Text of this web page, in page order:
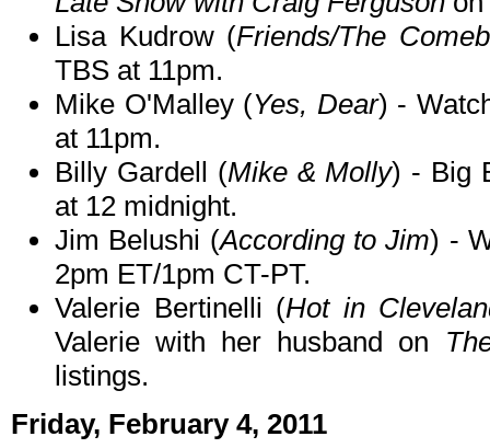
Lisa Kudrow (Friends/The
TBS at 11pm.
Mike O'Malley (Yes, Dear) -
at 11pm.
Billy Gardell (Mike & Molly) - Big
at 12 midnight.
Jim Belushi (According to Jim) -
2pm ET/1pm CT-PT.
Valerie Bertinelli (Hot in
Valerie with her husband on
listings.
Friday, February 4, 2011